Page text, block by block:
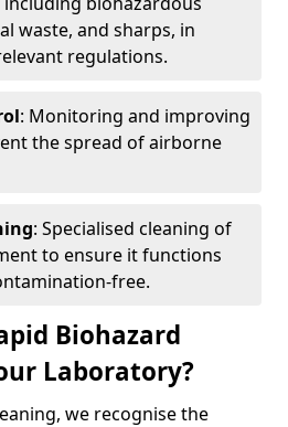
waste, and sharps, in
regulations.
: Monitoring and improving
the spread of airborne
: Specialised cleaning of
to ensure it functions
free.
Biohazard
Laboratory?
we recognise the